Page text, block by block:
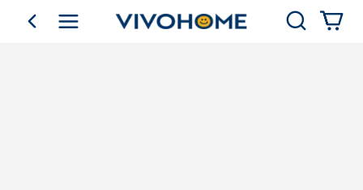
go backShop by Category Search